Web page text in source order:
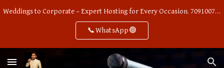
Weddings to Corporate – Expert Hosting for Every Occasion. 7091007668
📞WhatsApp🟢